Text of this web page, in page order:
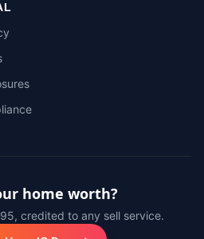
home worth?
credited to any sell service.